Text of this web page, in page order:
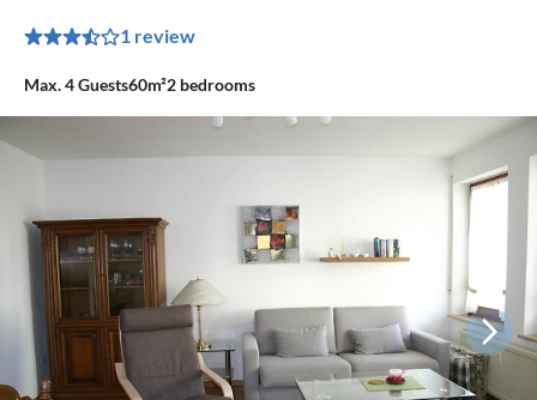
1 review
Max.4Guests60m²2 bedrooms